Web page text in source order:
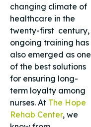
changing climate of
healthcare in the
twenty-first century,
ongoing training has
also emerged as one
of the best solutions
for ensuring long-
term loyalty among
nurses. At The Hope
Rehab Center, we